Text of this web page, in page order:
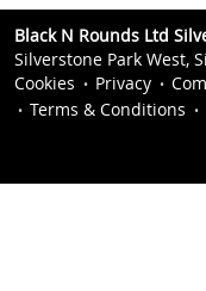
Black N Rounds Ltd
Silverstone Park West,
Cookies
Privacy
Terms & Conditions